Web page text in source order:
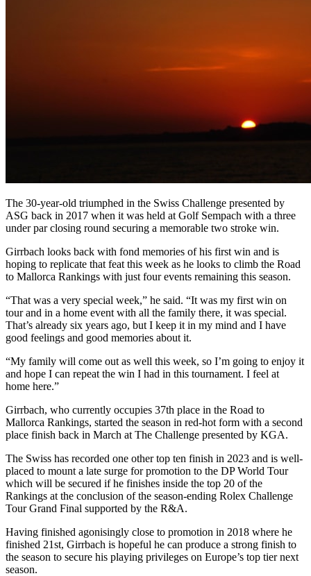
The 30-year-old triumphed in the Swiss Challenge presented by
ASG back in 2017 when it was held at Golf Sempach with a three
under par closing round securing a memorable two stroke win.
Girrbach looks back with fond memories of his first win and is
hoping to replicate that feat this week as he looks to climb the Road
to Mallorca Rankings with just four events remaining this season.
“That was a very special week,” he said. “It was my first win on
tour and in a home event with all the family there, it was special.
That’s already six years ago, but I keep it in my mind and I have
good feelings and good memories about it.
“My family will come out as well this week, so I’m going to enjoy it
and hope I can repeat the win I had in this tournament. I feel at
home here.”
Girrbach, who currently occupies 37th place in the Road to
Mallorca Rankings, started the season in red-hot form with a second
place finish back in March at The Challenge presented by KGA.
The Swiss has recorded one other top ten finish in 2023 and is well-
placed to mount a late surge for promotion to the DP World Tour
which will be secured if he finishes inside the top 20 of the
Rankings at the conclusion of the season-ending Rolex Challenge
Tour Grand Final supported by the R&A.
Having finished agonisingly close to promotion in 2018 where he
finished 21st, Girrbach is hopeful he can produce a strong finish to
the season to secure his playing privileges on Europe’s top tier next
season.